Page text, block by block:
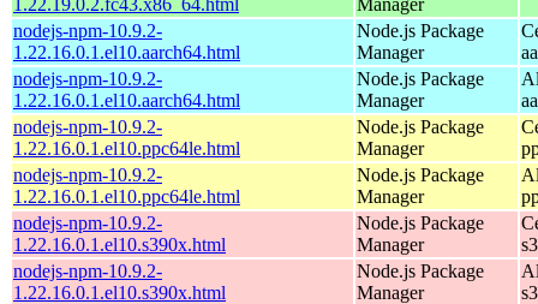
nodejs-npm-10.9.2-
1.22.16.0.1.el10.aarch64.html
Node.js Package
Manager
nodejs-npm-10.9.2-
1.22.16.0.1.el10.aarch64.html
Node.js Package
Manager
nodejs-npm-10.9.2-
1.22.16.0.1.el10.ppc64le.html
Node.js Package
Manager
nodejs-npm-10.9.2-
1.22.16.0.1.el10.ppc64le.html
Node.js Package
Manager
nodejs-npm-10.9.2-
1.22.16.0.1.el10.s390x.html
Node.js Package
Manager
nodejs-npm-10.9.2-
1.22.16.0.1.el10.s390x.html
Node.js Package
Manager